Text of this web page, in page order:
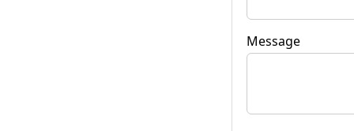
Message